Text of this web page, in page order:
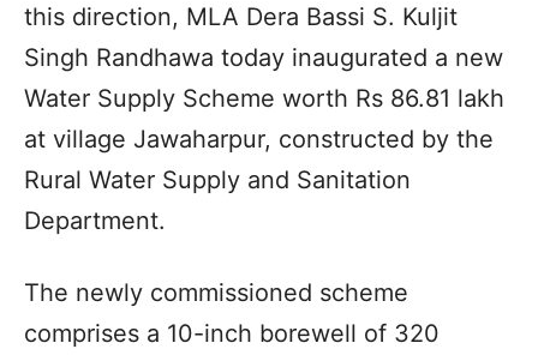
this direction, MLA Dera Bassi S. Kuljit
Singh Randhawa today inaugurated a new
Water Supply Scheme worth Rs 86.81 lakh
at village Jawaharpur, constructed by the
Rural Water Supply and Sanitation
Department.
The newly commissioned scheme
comprises a 10-inch borewell of 320